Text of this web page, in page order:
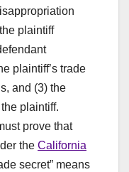
plaintiff
plaintiff’s trade
and (3) the
plaintiff.
prove that
the California
secret” means